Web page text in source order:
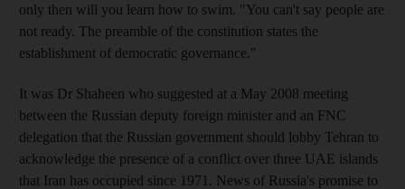
only then will you learn how to swim. "You can't say people are
not ready. The preamble of the constitution states the
establishment of democratic governance."
It was Dr Shaheen who suggested at a May 2008 meeting
between the Russian deputy foreign minister and an FNC
delegation that the Russian government should lobby Tehran to
acknowledge the presence of a conflict over three UAE islands
that Iran has occupied since 1971. News of Russia's promise to